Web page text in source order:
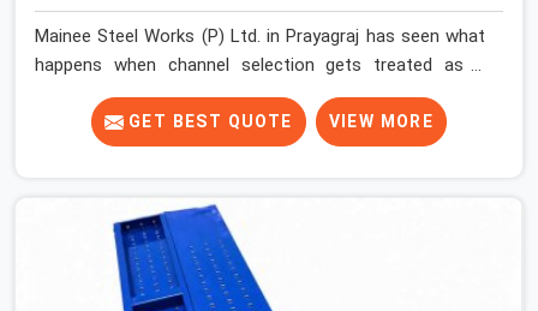
Mainee Steel Works (P) Ltd. in Prayagraj has seen what
happens when channel selection gets treated as a
formality. The structure goes up. In Prayagraj, stainless
steel channels that have been through hard site cycles
carry damage that does not show up until the structure
teams are not metallurgists; they install what arrives. In
Prayagraj, what arrives determines what the structure
can actually do. If you are looking for Stainless Steel
Channels On Rent in Prayagraj, despite being based in
GET BEST QUOTE VIEW MORE